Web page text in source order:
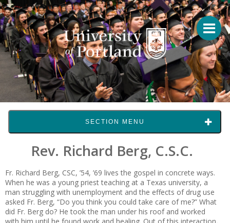
SECTION MENU
Rev. Richard Berg, C.S.C.
Fr. Richard Berg, CSC, ’54, ’69 lives the gospel in concrete ways.
When he was a young priest teaching at a Texas university, a
man struggling with unemployment and the effects of drug use
asked Fr. Berg, “Do you think you could take care of me?” What
did Fr. Berg do? He took the man under his roof and worked